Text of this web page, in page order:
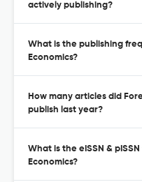
actively publishing?
What is the publishing
Economics?
How many articles did
publish last year?
What is the eISSN &
Economics?